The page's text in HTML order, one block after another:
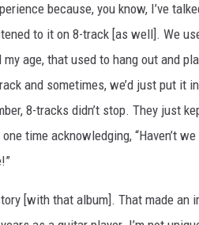
because, you know, I’ve
to it on 8-track [as well]. We
age, that used to hang out and
and sometimes, we’d just put it
8-tracks didn’t stop. They just
time acknowledging, “Haven’t
[with that album]. That made an